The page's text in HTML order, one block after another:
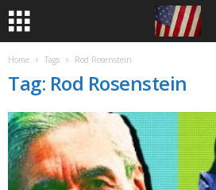
Home Tags Rod Rosenstein
Tag: Rod Rosenstein